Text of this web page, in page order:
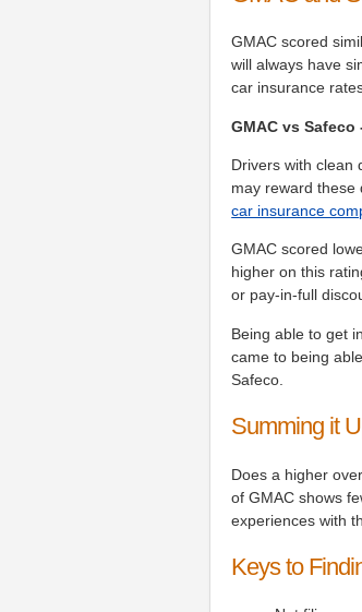
GMAC scored
will always have
car insurance
GMAC vs
Drivers with clean
may reward these
car insurance
GMAC scored
higher on this
or pay-in-full
Being able to get
came to being
Safeco.
Summing it
Does a higher
of GMAC shows
experiences with
Keys to